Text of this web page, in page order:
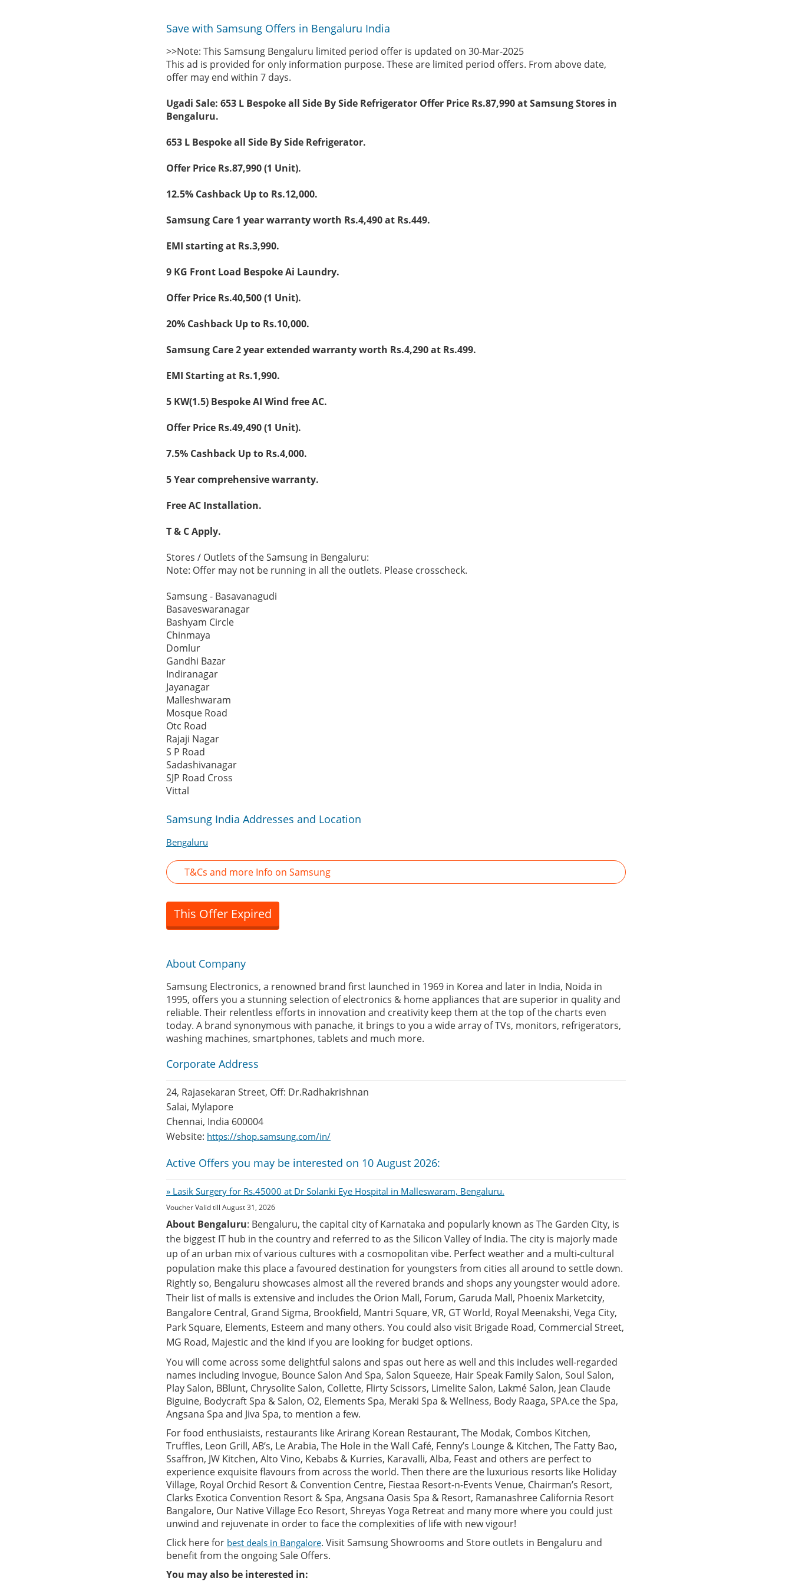
Save with Samsung Offers in Bengaluru India
>>Note: This Samsung Bengaluru limited period offer is updated on 30-Mar-2025
This ad is provided for only information purpose. These are limited period offers. From above date,
offer may end within 7 days.
Ugadi Sale: 653 L Bespoke all Side By Side Refrigerator Offer Price Rs.87,990 at Samsung Stores in
Bengaluru.
653 L Bespoke all Side By Side Refrigerator.
Offer Price Rs.87,990 (1 Unit).
12.5% Cashback Up to Rs.12,000.
Samsung Care 1 year warranty worth Rs.4,490 at Rs.449.
EMI starting at Rs.3,990.
9 KG Front Load Bespoke Ai Laundry.
Offer Price Rs.40,500 (1 Unit).
20% Cashback Up to Rs.10,000.
Samsung Care 2 year extended warranty worth Rs.4,290 at Rs.499.
EMI Starting at Rs.1,990.
5 KW(1.5) Bespoke AI Wind free AC.
Offer Price Rs.49,490 (1 Unit).
7.5% Cashback Up to Rs.4,000.
5 Year comprehensive warranty.
Free AC Installation.
T & C Apply.
Stores / Outlets of the Samsung in Bengaluru:
Note: Offer may not be running in all the outlets. Please crosscheck.
Samsung - Basavanagudi
Basaveswaranagar
Bashyam Circle
Chinmaya
Domlur
Gandhi Bazar
Indiranagar
Jayanagar
Malleshwaram
Mosque Road
Otc Road
Rajaji Nagar
S P Road
Sadashivanagar
SJP Road Cross
Vittal
Samsung India Addresses and Location
Bengaluru
T&Cs and more Info on Samsung
This Offer Expired
About Company
Samsung Electronics, a renowned brand first launched in 1969 in Korea and later in India, Noida in
1995, offers you a stunning selection of electronics & home appliances that are superior in quality and
reliable. Their relentless efforts in innovation and creativity keep them at the top of the charts even
today. A brand synonymous with panache, it brings to you a wide array of TVs, monitors, refrigerators,
washing machines, smartphones, tablets and much more.
Corporate Address
24, Rajasekaran Street, Off: Dr.Radhakrishnan
Salai, Mylapore
Chennai, India 600004
Website: https://shop.samsung.com/in/
Active Offers you may be interested on 10 August 2026:
» Lasik Surgery for Rs.45000 at Dr Solanki Eye Hospital in Malleswaram, Bengaluru.
Voucher Valid till August 31, 2026
About Bengaluru: Bengaluru, the capital city of Karnataka and popularly known as The Garden City, is
the biggest IT hub in the country and referred to as the Silicon Valley of India. The city is majorly made
up of an urban mix of various cultures with a cosmopolitan vibe. Perfect weather and a multi-cultural
population make this place a favoured destination for youngsters from cities all around to settle down.
Rightly so, Bengaluru showcases almost all the revered brands and shops any youngster would adore.
Their list of malls is extensive and includes the Orion Mall, Forum, Garuda Mall, Phoenix Marketcity,
Bangalore Central, Grand Sigma, Brookfield, Mantri Square, VR, GT World, Royal Meenakshi, Vega City,
Park Square, Elements, Esteem and many others. You could also visit Brigade Road, Commercial Street,
MG Road, Majestic and the kind if you are looking for budget options.
You will come across some delightful salons and spas out here as well and this includes well-regarded
names including Invogue, Bounce Salon And Spa, Salon Squeeze, Hair Speak Family Salon, Soul Salon,
Play Salon, BBlunt, Chrysolite Salon, Collette, Flirty Scissors, Limelite Salon, Lakmé Salon, Jean Claude
Biguine, Bodycraft Spa & Salon, O2, Elements Spa, Meraki Spa & Wellness, Body Raaga, SPA.ce the Spa,
Angsana Spa and Jiva Spa, to mention a few.
For food enthusiaists, restaurants like Arirang Korean Restaurant, The Modak, Combos Kitchen,
Truffles, Leon Grill, AB’s, Le Arabia, The Hole in the Wall Café, Fenny’s Lounge & Kitchen, The Fatty Bao,
Ssaffron, JW Kitchen, Alto Vino, Kebabs & Kurries, Karavalli, Alba, Feast and others are perfect to
experience exquisite flavours from across the world. Then there are the luxurious resorts like Holiday
Village, Royal Orchid Resort & Convention Centre, Fiestaa Resort-n-Events Venue, Chairman’s Resort,
Clarks Exotica Convention Resort & Spa, Angsana Oasis Spa & Resort, Ramanashree California Resort
Bangalore, Our Native Village Eco Resort, Shreyas Yoga Retreat and many more where you could just
unwind and rejuvenate in order to face the complexities of life with new vigour!
Click here for best deals in Bangalore. Visit Samsung Showrooms and Store outlets in Bengaluru and
benefit from the ongoing Sale Offers.
You may also be interested in: